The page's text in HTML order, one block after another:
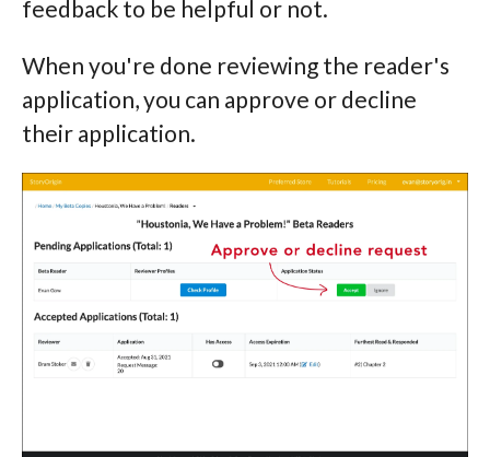
feedback to be helpful or not.
When you're done reviewing the reader's
application, you can approve or decline
their application.